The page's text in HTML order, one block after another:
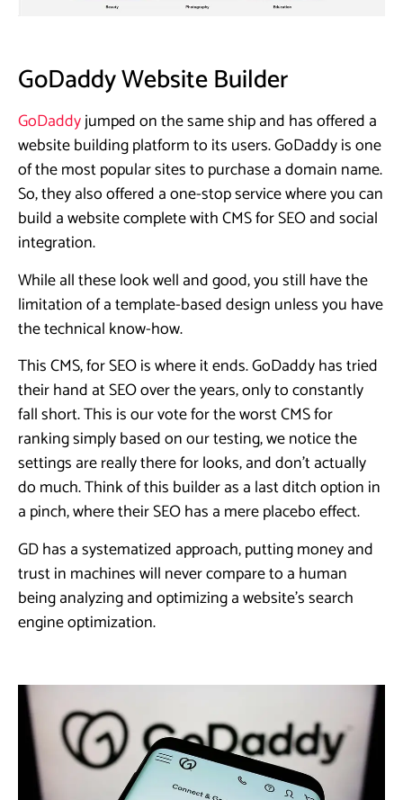
GoDaddy Website Builder
GoDaddyjumped on the same ship and has offered a
website building platform to its users. GoDaddy is one
of the most popular sites to purchase a domain name.
So, they also offered a one-stop service where you can
build a website complete with CMS for SEO and social
integration.
While all these look well and good, you still have the
limitation of a template-based design unless you have
the technical know-how.
This CMS, for SEO is where it ends. GoDaddy has tried
their hand at SEO over the years, only to constantly
fall short. This is our vote for the worst CMS for
ranking simply based on our testing, we notice the
settings are really there for looks, and don’t actually
do much. Think of this builder as a last ditch option in
a pinch, where their SEO has a mere placebo effect.
GD has a systematized approach, putting money and
trust in machines will never compare to a human
being analyzing and optimizing a website’s search
engine optimization.